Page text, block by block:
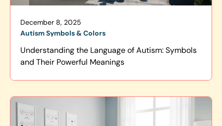
December 8, 2025
Autism Symbols & Colors
Understanding the Language of Autism: Symbols
and Their Powerful Meanings